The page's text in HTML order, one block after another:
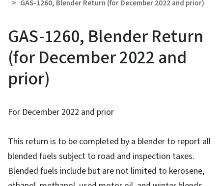
GAS-1260, Blender Return (for December 2022 and prior)
GAS-1260, Blender Return
(for December 2022 and
prior)
For December 2022 and prior
This return is to be completed by a blender to report all
blended fuels subject to road and inspection taxes.
Blended fuels include but are not limited to kerosene,